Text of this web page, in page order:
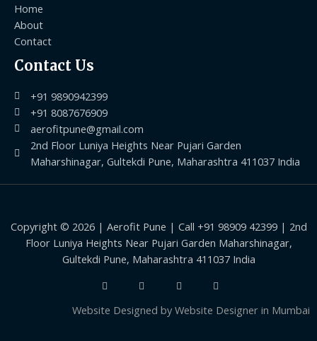
Home
About
Contact
Contact Us
+91 9890942399
+91 8087676909
aerofitpune@gmail.com
2nd Floor Luniya Heights Near Pujari Garden
Maharshinagar, Gultekdi Pune, Maharashtra 411037 India
Copyright © 2026 | Aerofit Pune | Call +91 98909 42399 | 2nd
Floor Luniya Heights Near Pujari Garden Maharshinagar,
Gultekdi Pune, Maharashtra 411037 India
Website Designed by Website Designer in Mumbai